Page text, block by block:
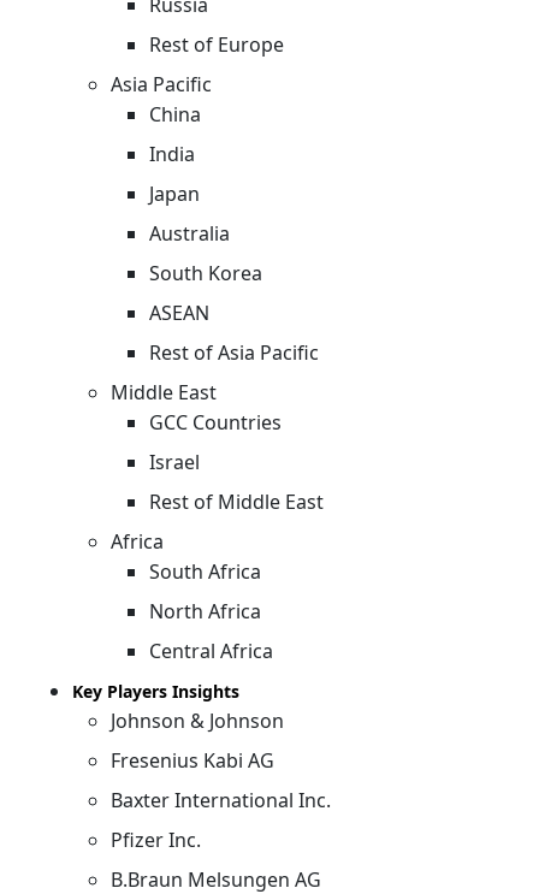
Rest of Europe
Asia Pacific
China
India
Japan
Australia
South Korea
ASEAN
Rest of Asia Pacific
Middle East
GCC Countries
Israel
Rest of Middle East
Africa
South Africa
North Africa
Central Africa
Key Players Insights
Johnson & Johnson
Fresenius Kabi AG
Baxter International Inc.
Pfizer Inc.
B.Braun Melsungen AG